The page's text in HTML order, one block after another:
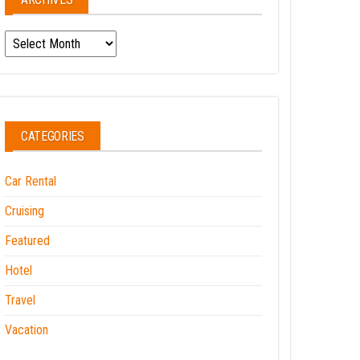
Archives
CATEGORIES
Car Rental
Cruising
Featured
Hotel
Travel
Vacation